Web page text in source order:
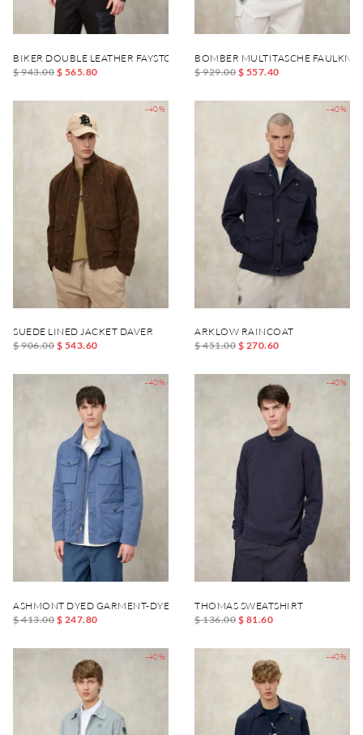
BIKER DOUBLE LEATHER FAYSTONE
$ 943.00 $ 565.80
BOMBER MULTITASCHE
$ 929.00 $ 557.40
-40%
SUEDE LINED JACKET DAVER
$ 906.00 $ 543.60
-40%
ARKLOW RAINCOAT
$ 451.00 $ 270.60
-40%
ASHMONT DYED GARMENT-DYED JACKET
$ 413.00 $ 247.80
-40%
THOMAS SWEATSHIRT
$ 136.00 $ 81.60
-40% -40%